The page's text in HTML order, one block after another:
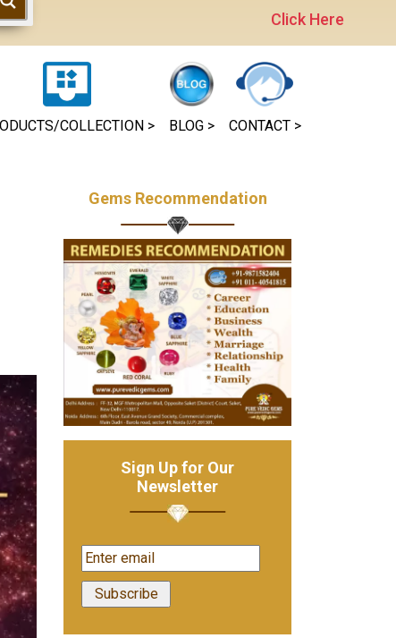
Click Here
COLLECTION > BLOG > CONTACT >
Gems Recommendation
Sign Up for Our
Newsletter